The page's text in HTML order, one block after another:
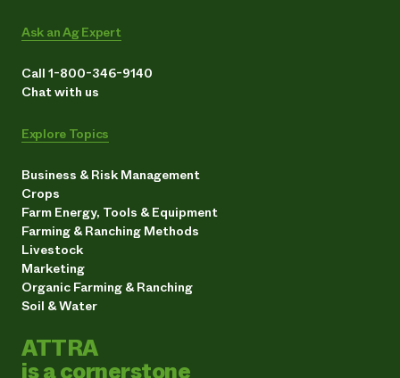
Ask an Ag Expert
Call 1-800-346-9140
Chat with us
Explore Topics
Business & Risk Management
Crops
Farm Energy, Tools & Equipment
Farming & Ranching Methods
Livestock
Marketing
Organic Farming & Ranching
Soil & Water
ATTRA
is a cornerstone